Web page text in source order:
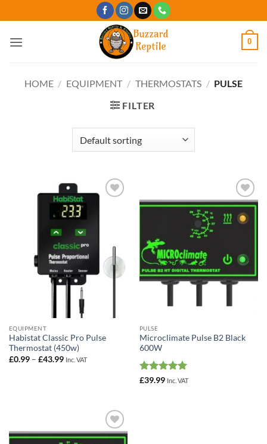
to
content
0
HOME / EQUIPMENT / THERMOSTATS / PULSE
FILTER
EQUIPMENT
Habistat Classic Pro Pulse
Thermostat (450w)
£0.99 – £43.99Price
Inc. VAT
Add to
Wishlist
PULSE
Microclimate Pulse B2 Black
600W
Rated 5
£39.99 Inc. VAT
Add to